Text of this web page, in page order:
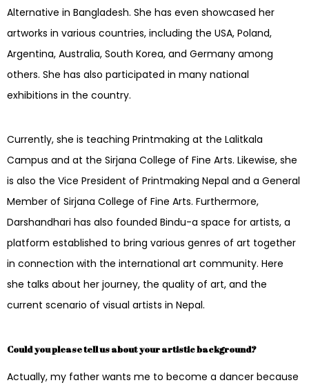
Alternative in Bangladesh. She has even showcased her
artworks in various countries, including the USA, Poland,
Argentina, Australia, South Korea, and Germany among
others. She has also participated in many national
exhibitions in the country.
Currently, she is teaching Printmaking at the Lalitkala
Campus and at the Sirjana College of Fine Arts. Likewise, she
is also the Vice President of Printmaking Nepal and a General
Member of Sirjana College of Fine Arts. Furthermore,
Darshandhari has also founded Bindu-a space for artists, a
platform established to bring various genres of art together
in connection with the international art community. Here
she talks about her journey, the quality of art, and the
current scenario of visual artists in Nepal.
Could you please tell us about your artistic background?
Actually, my father wants me to become a dancer because